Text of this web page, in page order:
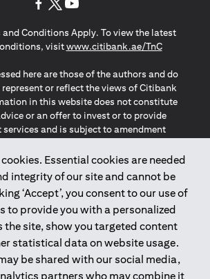
Essential cookies are needed
integrity of our site and cannot be
‘Accept’, you consent to our use of
to provide you with a personalized
the site, show you targeted content
statistical data on website usage.
be shared with our social media,
partners who may combine it
Conditions Apply. To view the latest
visitwww.citibank.ae/TnC(opens in
here are those of the authors and do
or reflect the views of Citibank
in this website does not constitute
or an offer to invest or to provide
services and is subject to amendment
provided on this website does not
of any products or services to
in the European Union, European
Switzerland, Guernsey, Jersey, Monaco,
The Isle of Man, the UK, Data Privacy
The content on this website is not,
be construed as, an offer, invitation or
or sell any of the products and services
herein to such individuals.